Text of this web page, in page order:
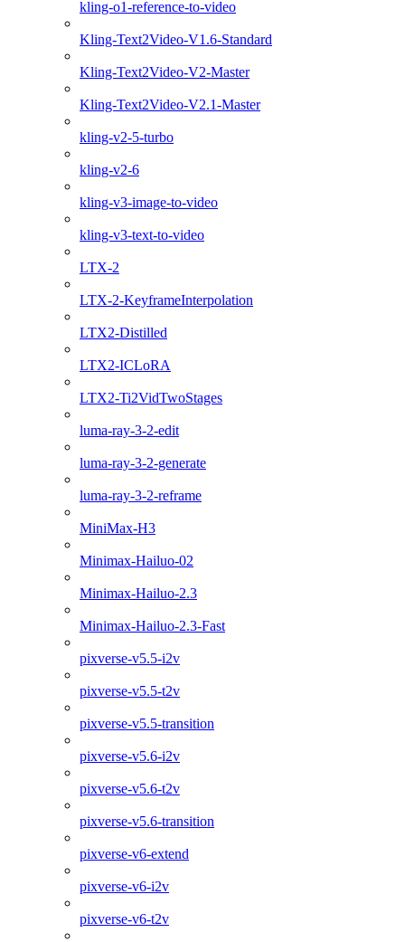
kling-o1-reference-to-video
Kling-Text2Video-V1.6-Standard
Kling-Text2Video-V2-Master
Kling-Text2Video-V2.1-Master
kling-v2-5-turbo
kling-v2-6
kling-v3-image-to-video
kling-v3-text-to-video
LTX-2
LTX-2-KeyframeInterpolation
LTX2-Distilled
LTX2-ICLoRA
LTX2-Ti2VidTwoStages
luma-ray-3-2-edit
luma-ray-3-2-generate
luma-ray-3-2-reframe
MiniMax-H3
Minimax-Hailuo-02
Minimax-Hailuo-2.3
Minimax-Hailuo-2.3-Fast
pixverse-v5.5-i2v
pixverse-v5.5-t2v
pixverse-v5.5-transition
pixverse-v5.6-i2v
pixverse-v5.6-t2v
pixverse-v5.6-transition
pixverse-v6-extend
pixverse-v6-i2v
pixverse-v6-t2v